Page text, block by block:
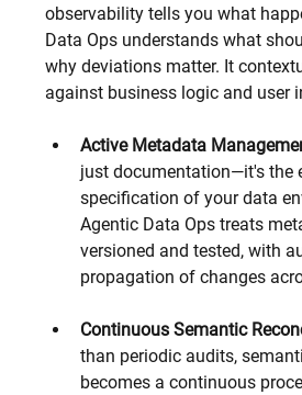
observability tells you what
Data Ops understands what
why deviations matter. It
against business logic and user
Active Metadata
just documentation—it's the
specification of your data
Agentic Data Ops treats
versioned and tested, with
propagation of changes
Continuous Semantic
than periodic audits,
becomes a continuous